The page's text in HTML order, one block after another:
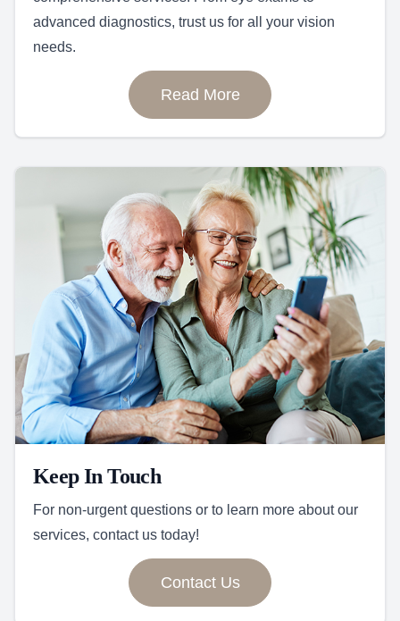
advanced diagnostics, trust us for all your vision
needs.
Read More
Keep In Touch
For non-urgent questions or to learn more about our
services, contact us today!
Contact Us